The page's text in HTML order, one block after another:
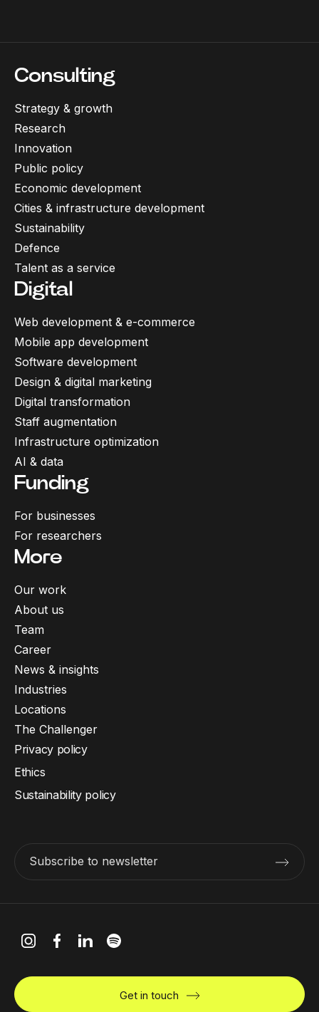
Consulting
Strategy & growth
Research
Innovation
Public policy
Economic development
Cities & infrastructure development
Sustainability
Defence
Talent as a service
Digital
Web development & e-commerce
Mobile app development
Software development
Design & digital marketing
Digital transformation
Staff augmentation
Infrastructure optimization
AI & data
Funding
For businesses
For researchers
More
Our work
About us
Team
Career
News & insights
Industries
Locations
The Challenger
Subscribe to newsletter
Privacy policy
Ethics
Sustainability policy
Get in touch